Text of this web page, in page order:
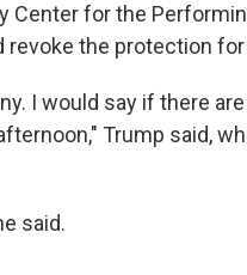
Center for the
revoke the protection
I would say if there
Trump said,
said.